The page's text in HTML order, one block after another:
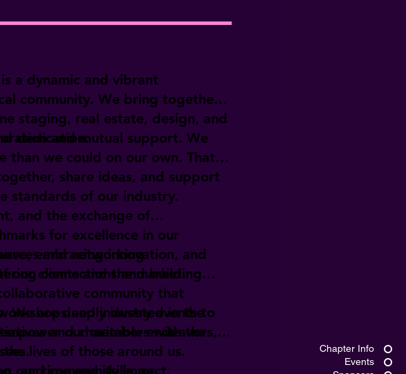
Chapter Info
Events
a dynamic and vibrant
community. We bring together
staging, real estate, design, and
dedication.
and mutual support. We
than we could on our own. That's
share ideas, and support
standards of our industry.
and the exchange of
for excellence in our
embracing innovation, and
our clients and the market.
and networking
connections and building
community that
and industry events to
our members with the
We are deeply invested in the
and charitable endeavors,
lives of those around us.
our time and skills, or
and community impact.